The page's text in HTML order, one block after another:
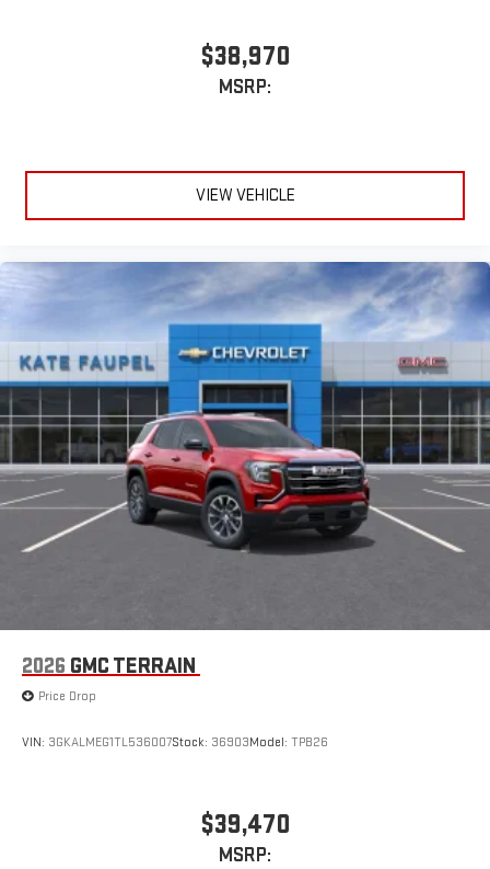
$38,970
MSRP:
VIEW VEHICLE
2026 GMC TERRAIN
Price Drop
VIN: 3GKALMEG1TL536007Stock: 36903Model: TPB26
$39,470
MSRP: